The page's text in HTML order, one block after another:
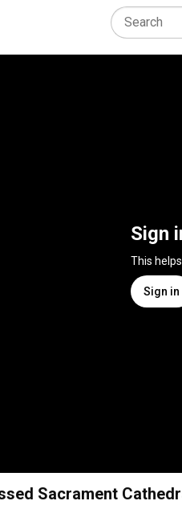
Sign
This
Sign in
Sacrament